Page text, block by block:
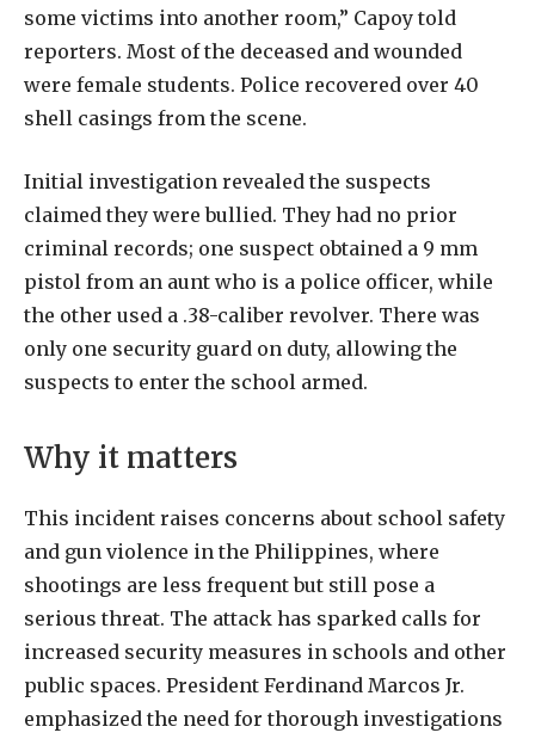
some victims into another room,” Capoy told
reporters. Most of the deceased and wounded
were female students. Police recovered over 40
shell casings from the scene.
Initial investigation revealed the suspects
claimed they were bullied. They had no prior
criminal records; one suspect obtained a 9 mm
pistol from an aunt who is a police officer, while
the other used a .38-caliber revolver. There was
only one security guard on duty, allowing the
suspects to enter the school armed.
Why it matters
This incident raises concerns about school safety
and gun violence in the Philippines, where
shootings are less frequent but still pose a
serious threat. The attack has sparked calls for
increased security measures in schools and other
public spaces. President Ferdinand Marcos Jr.
emphasized the need for thorough investigations